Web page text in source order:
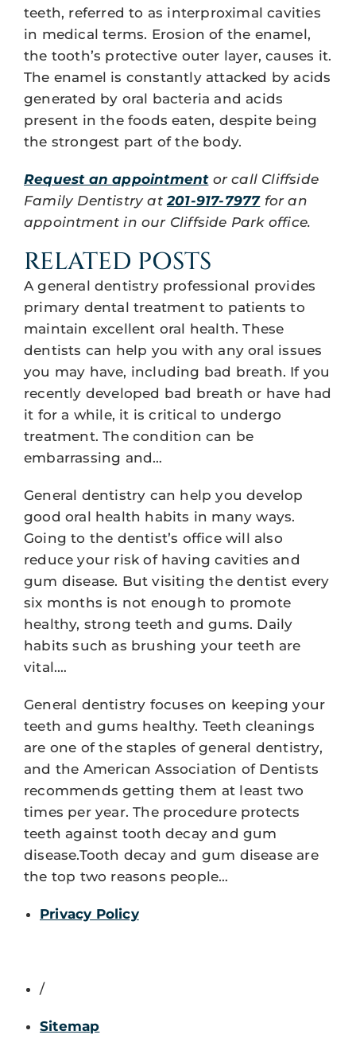
teeth, referred to as interproximal cavities
in medical terms. Erosion of the enamel,
the tooth’s protective outer layer, causes it.
The enamel is constantly attacked by acids
generated by oral bacteria and acids
present in the foods eaten, despite being
the strongest part of the body.
Request an appointmentor call Cliffside
Family Dentistry at 201-917-7977for an
appointment in our Cliffside Park office.
RELATED POSTS
A general dentistry professional provides
primary dental treatment to patients to
maintain excellent oral health. These
dentists can help you with any oral issues
you may have, including bad breath. If you
recently developed bad breath or have had
it for a while, it is critical to undergo
treatment. The condition can be
embarrassing and…
General dentistry can help you develop
good oral health habits in many ways.
Going to the dentist’s office will also
reduce your risk of having cavities and
gum disease. But visiting the dentist every
six months is not enough to promote
healthy, strong teeth and gums. Daily
habits such as brushing your teeth are
vital.…
General dentistry focuses on keeping your
teeth and gums healthy. Teeth cleanings
are one of the staples of general dentistry,
and the American Association of Dentists
recommends getting them at least two
times per year. The procedure protects
teeth against tooth decay and gum
disease.Tooth decay and gum disease are
the top two reasons people…
Privacy Policy
/
Sitemap